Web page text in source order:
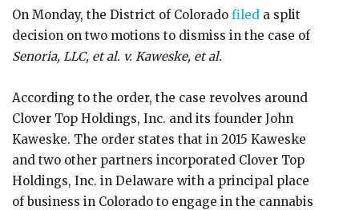
On Monday, the District of Colorado filed a split
decision on two motions to dismiss in the case of
Senoria, LLC, et al. v. Kaweske, et al.
According to the order, the case revolves around
Clover Top Holdings, Inc. and its founder John
Kaweske. The order states that in 2015 Kaweske
and two other partners incorporated Clover Top
Holdings, Inc. in Delaware with a principal place
of business in Colorado to engage in the cannabis